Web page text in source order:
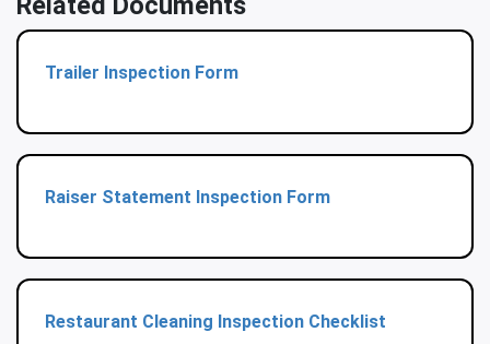
Trailer Inspection Form
Raiser Statement Inspection Form
Restaurant Cleaning Inspection Checklist